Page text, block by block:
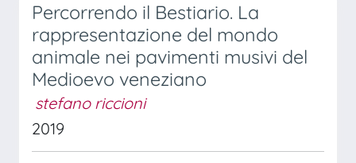
Percorrendo il Bestiario. La
rappresentazione del mondo
animale nei pavimenti musivi del
Medioevo veneziano
stefano riccioni
2019